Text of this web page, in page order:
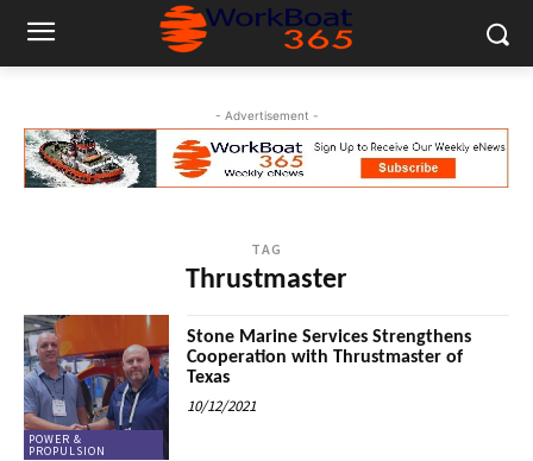
- Advertisement -
TAG
Thrustmaster
POWER &
PROPULSION
Stone Marine Services Strengthens
Cooperation with Thrustmaster of
Texas
10/12/2021